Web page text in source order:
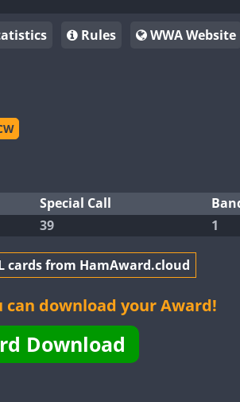
Rules WWA Website
Special Call
39 1
cards from HamAward.cloud
can download your Award!
Download